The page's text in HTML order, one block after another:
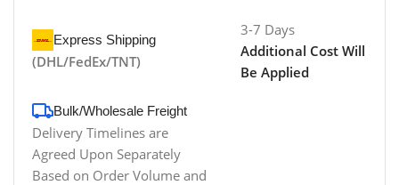
Express Shipping
(DHL/FedEx/TNT)
3-7 Days
Additional Cost Will
Be Applied
Bulk/Wholesale Freight
Delivery Timelines are
Agreed Upon Separately
Based on Order Volume and